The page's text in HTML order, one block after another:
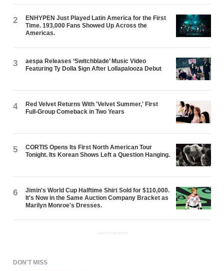
2
ENHYPEN Just Played Latin America for the First
Time. 193,000 Fans Showed Up Across the
Americas.
3
aespa Releases ‘Switchblade’ Music Video
Featuring Ty Dolla $ign After Lollapalooza Debut
4
Red Velvet Returns With 'Velvet Summer,' First
Full-Group Comeback in Two Years
5
CORTIS Opens Its First North American Tour
Tonight. Its Korean Shows Left a Question Hanging.
6
Jimin's World Cup Halftime Shirt Sold for $110,000.
It's Now in the Same Auction Company Bracket as
Marilyn Monroe's Dresses.
ADVERTISEMENT
DON'T MISS